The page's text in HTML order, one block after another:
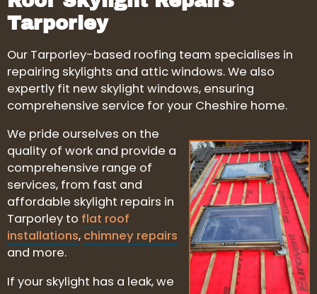
Tarporley
Our Tarporley-based roofing team specialises in
repairing skylights and attic windows. We also
expertly fit new skylight windows, ensuring
comprehensive service for your Cheshire home.
We pride ourselves on the
quality of work and provide a
comprehensive range of
services, from fast and
affordable skylight repairs in
Tarporley to flat roof
installations, chimney repairs
and more.
If your skylight has a leak, we